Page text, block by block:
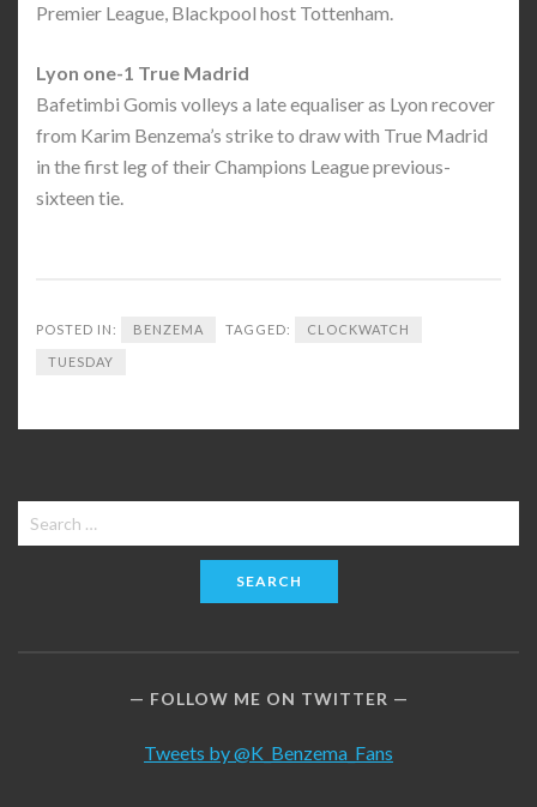
Premier League, Blackpool host Tottenham.
Lyon one-1 True Madrid
Bafetimbi Gomis volleys a late equaliser as Lyon recover
from Karim Benzema’s strike to draw with True Madrid
in the first leg of their Champions League previous-
sixteen tie.
POSTED IN: BENZEMA TAGGED: CLOCKWATCH
TUESDAY
Search
for:
FOLLOW ME ON TWITTER
Tweets by @K_Benzema_Fans